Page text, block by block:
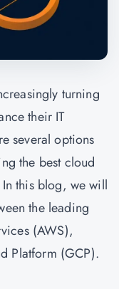
turning
their IT
several options
the best cloud
this blog, we will
the leading
(AWS),
Platform (GCP).